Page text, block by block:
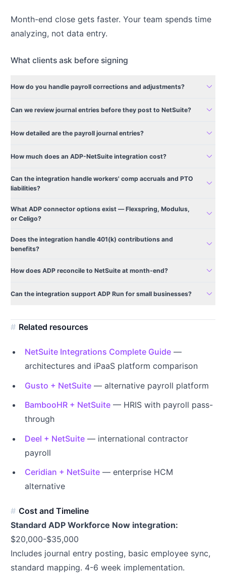
Month-end close gets faster. Your team spends time
analyzing, not data entry.
What clients ask before signing
How do you handle payroll corrections and adjustments? expand_more
Can we review journal entries before they post to NetSuite? expand_more
How detailed are the payroll journal entries? expand_more
How much does an ADP-NetSuite integration cost? expand_more
Can the integration handle workers' comp accruals and PTO
liabilities?
expand_more
What ADP connector options exist — Flexspring, Modulus,
or Celigo?
expand_more
Does the integration handle 401(k) contributions and
benefits?
expand_more
How does ADP reconcile to NetSuite at month-end? expand_more
Can the integration support ADP Run for small businesses? expand_more
Related resources
NetSuite Integrations Complete Guide —
architectures and iPaaS platform comparison
Gusto + NetSuite — alternative payroll platform
BambooHR + NetSuite — HRIS with payroll pass-
through
Deel + NetSuite — international contractor
payroll
Ceridian + NetSuite — enterprise HCM
alternative
Cost and Timeline
Standard ADP Workforce Now integration:
$20,000-$35,000
Includes journal entry posting, basic employee sync,
standard mapping. 4-6 week implementation.